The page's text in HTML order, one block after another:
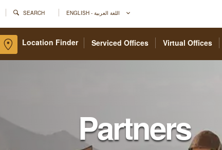
SEARCH
Serviced Offices Virtual Offices
Location Finder
Partners